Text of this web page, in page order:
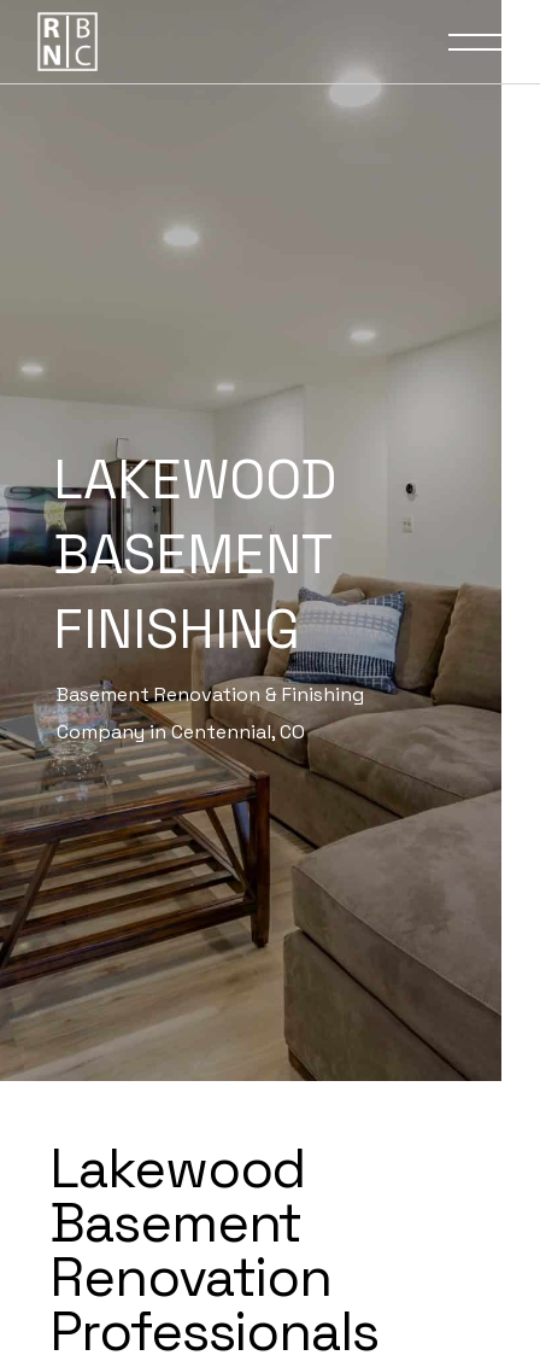
Basement Renovation & Finishing
Company in Centennial, CO
LAKEWOOD
BASEMENT
FINISHING
Lakewood
Basement
Renovation
Professionals